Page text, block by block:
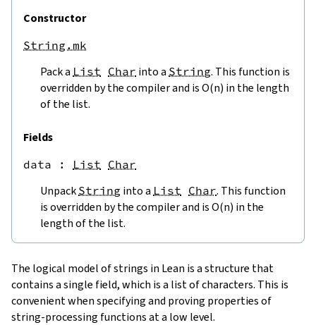
Constructor
String.mk
Pack a List Char into a String. This function is
overridden by the compiler and is O(n) in the length
of the list.
Fields
data : List Char
Unpack String into a List Char. This function
is overridden by the compiler and is O(n) in the
length of the list.
The logical model of strings in Lean is a structure that
contains a single field, which is a list of characters. This is
convenient when specifying and proving properties of
string-processing functions at a low level.